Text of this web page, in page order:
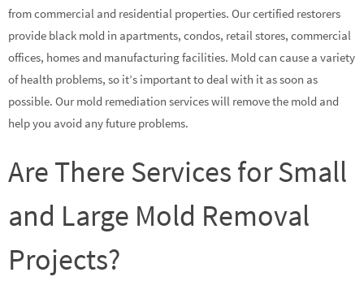
from commercial and residential properties. Our certified restorers
provide black mold in apartments, condos, retail stores, commercial
offices, homes and manufacturing facilities. Mold can cause a variety
of health problems, so it’s important to deal with it as soon as
possible. Our mold remediation services will remove the mold and
help you avoid any future problems.
Are There Services for Small
and Large Mold Removal
Projects?